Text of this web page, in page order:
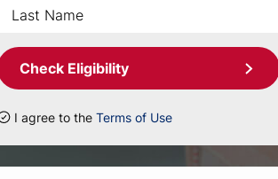
Check Eligibility
I agree to the Terms of Use